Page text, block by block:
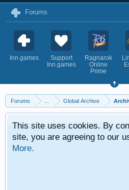
Forums
Inn.games
Support
Inn.games
Ragnarok
Online
Prime
Forums Global Archive
This site uses cookies. By
site, you are agreeing to our
More.